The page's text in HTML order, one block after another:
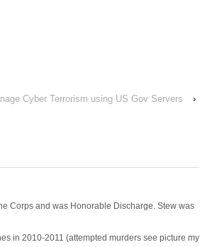
Cyber Terrorism using US Gov Servers
›
Corps and was Honorable Discharge. Stew was
in 2010-2011 (attempted murders see picture my